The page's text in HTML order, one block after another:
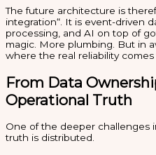
The future architecture is
integration“. It is event-driven
processing, and AI on top of
magic. More plumbing. But in
where the real reliability comes
From Data
Operational Truth
One of the deeper challenges
truth is distributed.